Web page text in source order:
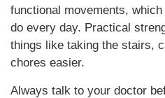
functional movements,
do every day. Practical
things like taking the stairs,
chores easier.
Always talk to your doctor